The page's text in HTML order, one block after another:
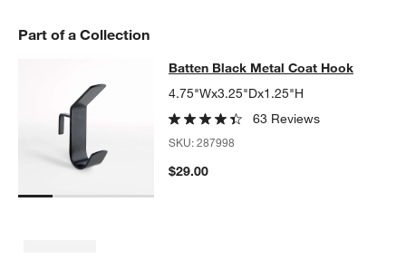
Part of a Collection
Batten Black Metal Coat Hook
BATTEN BLACK METAL COAT HOOKITEMS SKIPPED. UNDO.
Batten Black Metal Coat Hook
4.75"Wx3.25"Dx1.25"H
63 Reviews
SKU:287998
$29.00